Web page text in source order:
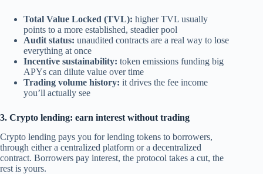
Total Value Locked (TVL): higher TVL usually
points to a more established, steadier pool
Audit status: unaudited contracts are a real way to lose
everything at once
Incentive sustainability: token emissions funding big
APYs can dilute value over time
Trading volume history: it drives the fee income
you’ll actually see
3. Crypto lending: earn interest without trading
Crypto lending pays you for lending tokens to borrowers,
through either a centralized platform or a decentralized
contract. Borrowers pay interest, the protocol takes a cut, the
rest is yours.